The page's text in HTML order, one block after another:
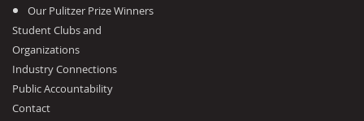
Our Pulitzer Prize Winners
Student Clubs and
Organizations
Industry Connections
Public Accountability
Contact